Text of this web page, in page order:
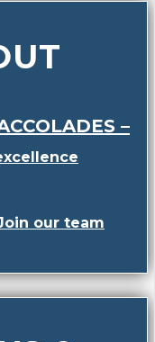
–
our team